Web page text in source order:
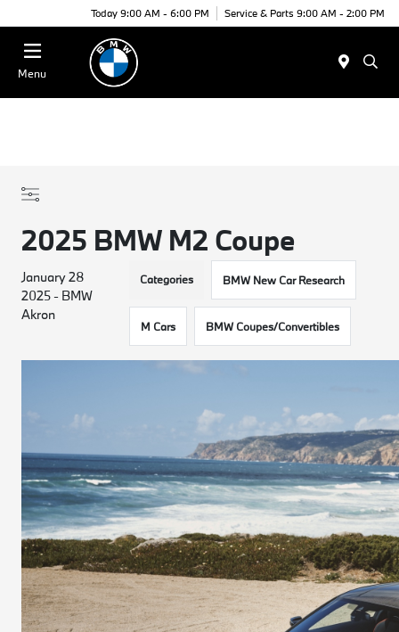
Today 9:00 AM - 6:00 PM Service & Parts 9:00 AM - 2:00 PM
Menu
2025 BMW M2 Coupe
January 28
2025 - BMW
Akron
Categories BMW New Car Research
M Cars BMW Coupes/Convertibles